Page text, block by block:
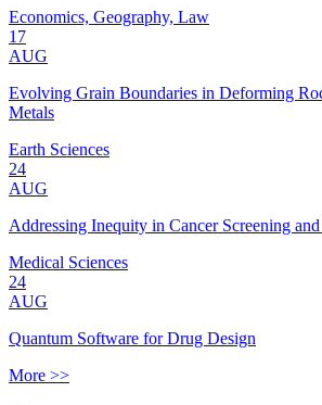
Economics, Geography, Law
17
AUG
Evolving Grain Boundaries in Deforming
Metals
Earth Sciences
24
AUG
Addressing Inequity in Cancer Screening
Medical Sciences
24
AUG
Quantum Software for Drug Design
More >>